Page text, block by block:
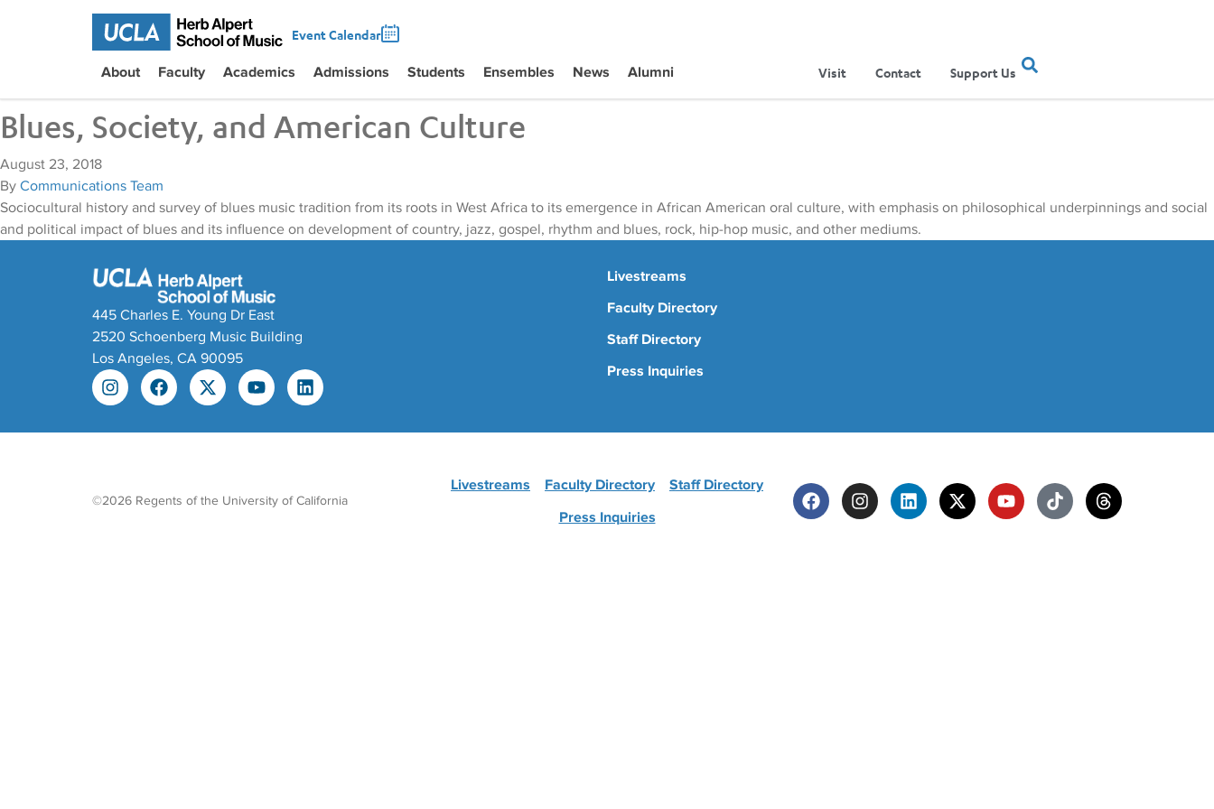
Event Calendar
About Faculty Academics Admissions Students Ensembles News Alumni Visit Contact Support Us
Blues, Society, and American Culture
August 23, 2018
By Communications Team
Sociocultural history and survey of blues music tradition from its roots in West Africa to its emergence in African American oral culture, with emphasis on philosophical underpinnings and social
and political impact of blues and its influence on development of country, jazz, gospel, rhythm and blues, rock, hip-hop music, and other mediums.
445 Charles E. Young Dr East
2520 Schoenberg Music Building
Los Angeles, CA 90095
Livestreams
Faculty Directory
Staff Directory
Press Inquiries
©2026 Regents of the University of California
Livestreams Faculty Directory
Staff Directory
Press Inquiries